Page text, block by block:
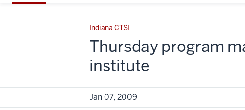
Indiana CTSI
Thursday program
institute
Jan 07, 2009